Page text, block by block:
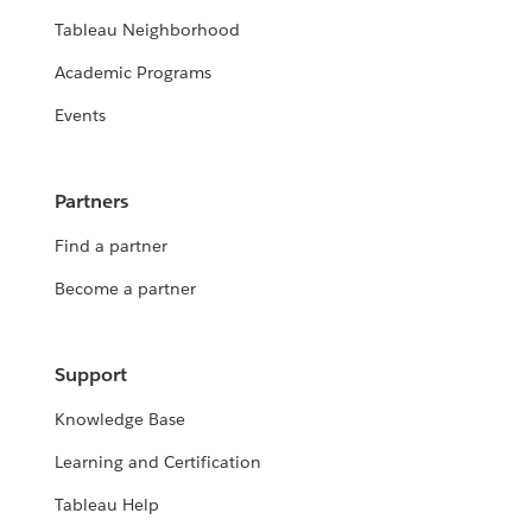
Tableau Neighborhood
Academic Programs
Events
Partners
Find a partner
Become a partner
Support
Knowledge Base
Learning and Certification
Tableau Help